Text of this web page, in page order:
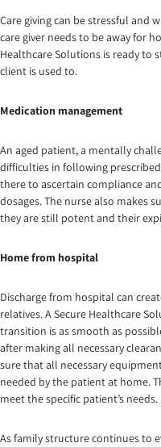
Care giving can be stressful and
care giver needs to be away for
Healthcare Solutions is ready to
client is used to.
Medication management
An aged patient, a mentally
difficulties in following
there to ascertain compliance
dosages. The nurse also makes
they are still potent and their
Home from hospital
Discharge from hospital can
relatives. A Secure Healthcare
transition is as smooth as
after making all necessary
sure that all necessary
needed by the patient at home.
meet the specific patient’s needs.
As family structure continues to